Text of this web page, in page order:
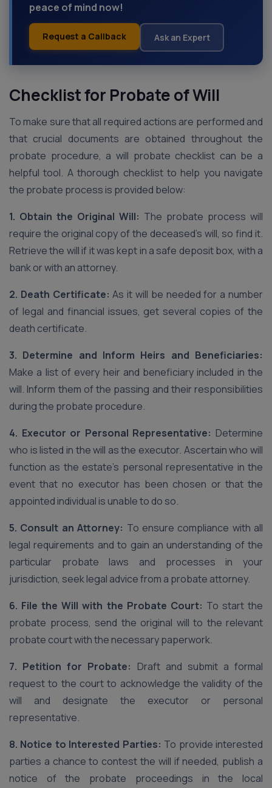
peace of mind now!
Request a Callback Ask an Expert
Checklist for Probate of Will
To make sure that all required actions are performed and
that crucial documents are obtained throughout the
probate procedure, a will probate checklist can be a
helpful tool. A thorough checklist to help you navigate
the probate process is provided below:
1. Obtain the Original Will: The probate process will
require the original copy of the deceased’s will, so find it.
Retrieve the will if it was kept in a safe deposit box, with a
bank or with an attorney.
2. Death Certificate: As it will be needed for a number
of legal and financial issues, get several copies of the
death certificate.
3. Determine and Inform Heirs and Beneficiaries:
Make a list of every heir and beneficiary included in the
will. Inform them of the passing and their responsibilities
during the probate procedure.
4. Executor or Personal Representative: Determine
who is listed in the will as the executor. Ascertain who will
function as the estate’s personal representative in the
event that no executor has been chosen or that the
appointed individual is unable to do so.
5. Consult an Attorney: To ensure compliance with all
legal requirements and to gain an understanding of the
particular probate laws and processes in your
jurisdiction, seek legal advice from a probate attorney.
6. File the Will with the Probate Court: To start the
probate process, send the original will to the relevant
probate court with the necessary paperwork.
7. Petition for Probate: Draft and submit a formal
request to the court to acknowledge the validity of the
will and designate the executor or personal
representative.
8. Notice to Interested Parties: To provide interested
parties a chance to contest the will if needed, publish a
notice of the probate proceedings in the local